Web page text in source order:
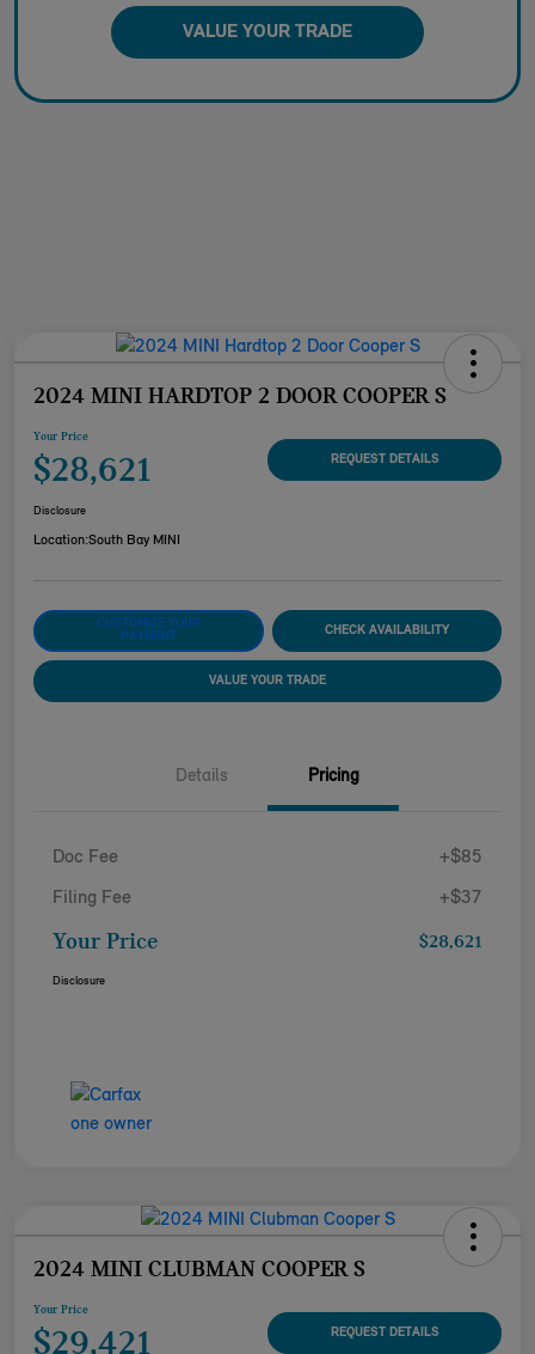
VALUE YOUR TRADE
2024 MINI HARDTOP 2 DOOR COOPER S
Your Price
$28,621 REQUEST DETAILS
Disclosure
Location:South Bay MINI
CUSTOMIZE YOUR
PAYMENT
CHECK AVAILABILITY
VALUE YOUR TRADE
Details Pricing
Doc Fee +$85
Filing Fee +$37
Your Price $28,621
Disclosure
2024 MINI CLUBMAN COOPER S
Your Price
$29,421 REQUEST DETAILS